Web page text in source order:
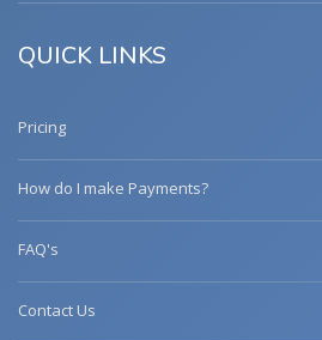
QUICK LINKS
Pricing
How do I make Payments?
FAQ's
Contact Us